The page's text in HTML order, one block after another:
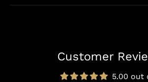
Customer
5.00 out